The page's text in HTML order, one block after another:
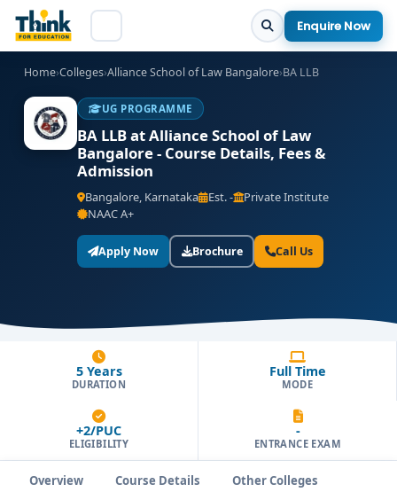
Enquire Now
Home›Colleges›Alliance School of Law Bangalore›BA LLB
UG PROGRAMME
BA LLB at Alliance School of Law
Bangalore - Course Details, Fees &
Admission
Bangalore, Karnataka Est. -
Private Institute
NAAC A+
Apply Now Brochure Call Us
5 Years
DURATION
Full Time
MODE
+2/PUC
ELIGIBILITY
-
ENTRANCE EXAM
Overview Course Details Other Colleges